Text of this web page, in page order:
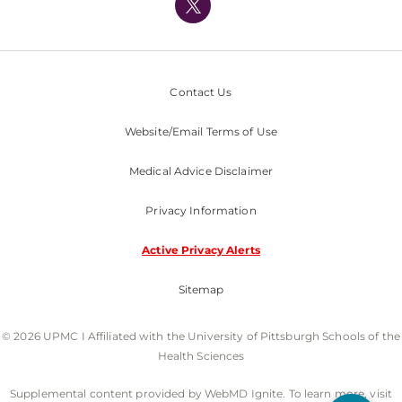
Nondiscrimination Policy
Contact Us
Website/Email Terms of Use
Medical Advice Disclaimer
Privacy Information
Active Privacy Alerts
Sitemap
© 2026 UPMC I Affiliated with the University of Pittsburgh Schools of the
Health Sciences
Supplemental content provided by WebMD Ignite. To learn more, visit